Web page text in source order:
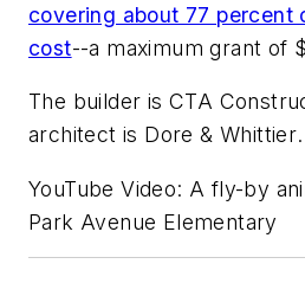
covering about 77 percent
cost--a maximum grant of
The builder is CTA
architect is Dore & Whittier.
YouTube Video: A fly-by
Park Avenue Elementary